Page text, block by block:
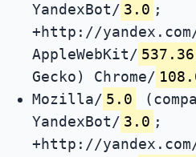
YandexBot/ 3.0 ;
+http://
AppleWebKit/ 537.36
Gecko) Chrome/
Mozilla/ 5.0
YandexBot/ 3.0 ;
+http://